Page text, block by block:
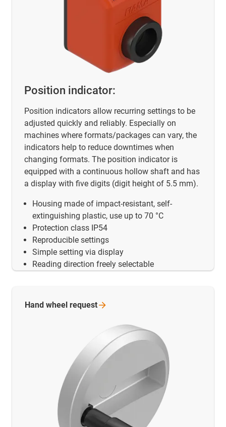
Position indicator:
Position indicators allow recurring settings to be
adjusted quickly and reliably. Especially on
machines where formats/packages can vary, the
indicators help to reduce downtimes when
changing formats. The position indicator is
equipped with a continuous hollow shaft and has
a display with five digits (digit height of 5.5 mm).
Housing made of impact-resistant, self-
extinguishing plastic, use up to 70 °C
Protection class IP54
Reproducible settings
Simple setting via display
Reading direction freely selectable
Hand wheel request